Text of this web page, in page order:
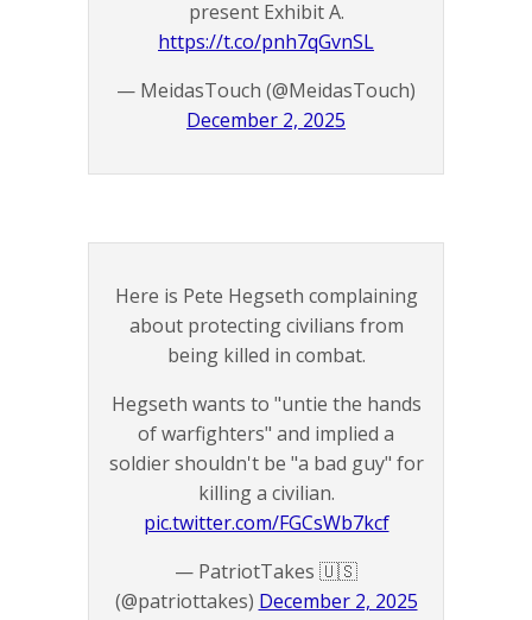
present Exhibit A.
https://t.co/pnh7qGvnSL
— MeidasTouch (@MeidasTouch)
December 2, 2025
Here is Pete Hegseth complaining
about protecting civilians from
being killed in combat.
Hegseth wants to "untie the hands
of warfighters" and implied a
soldier shouldn't be "a bad guy" for
killing a civilian.
pic.twitter.com/FGCsWb7kcf
— PatriotTakes 🇺🇸
(@patriottakes) December 2, 2025